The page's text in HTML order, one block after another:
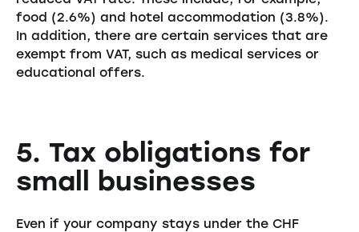
food (2.6%) and hotel accommodation (3.8%).
In addition, there are certain services that are
exempt from VAT, such as medical services or
educational offers.
5. Tax obligations for
small businesses
Even if your company stays under the CHF